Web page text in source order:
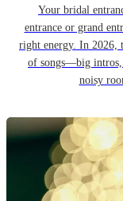
Your bridal
entrance or grand
right energy. In 2026,
of songs—big intros,
noisy